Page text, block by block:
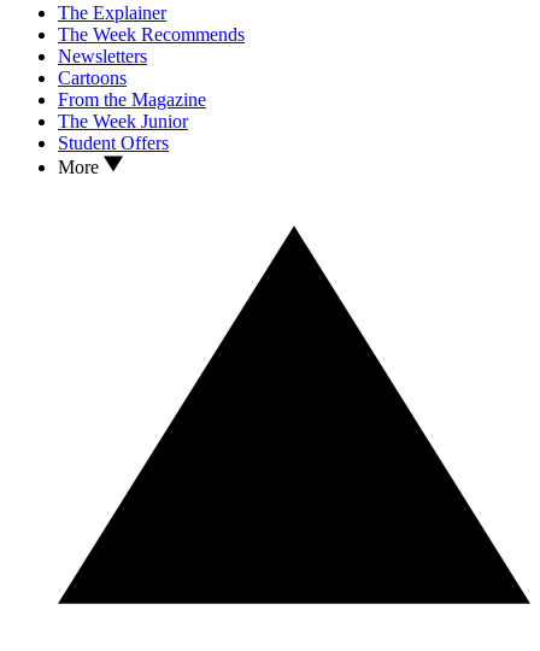
The Explainer
The Week Recommends
Newsletters
Cartoons
From the Magazine
The Week Junior
Student Offers
More